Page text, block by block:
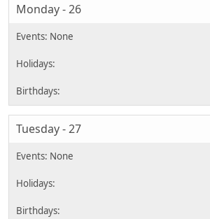
Monday - 26
Tuesday - 27